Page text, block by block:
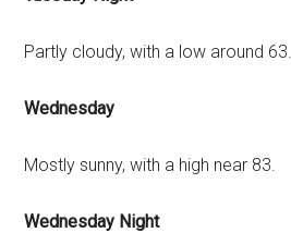
Partly cloudy, with a low around 63.
Wednesday
Mostly sunny, with a high near 83.
Wednesday Night